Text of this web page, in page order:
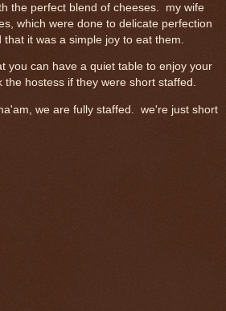
the perfect blend of cheeses. my wife
which were done to delicate perfection
it was a simple joy to eat them.
you can have a quiet table to enjoy your
hostess if they were short staffed.
we are fully staffed. we're just short